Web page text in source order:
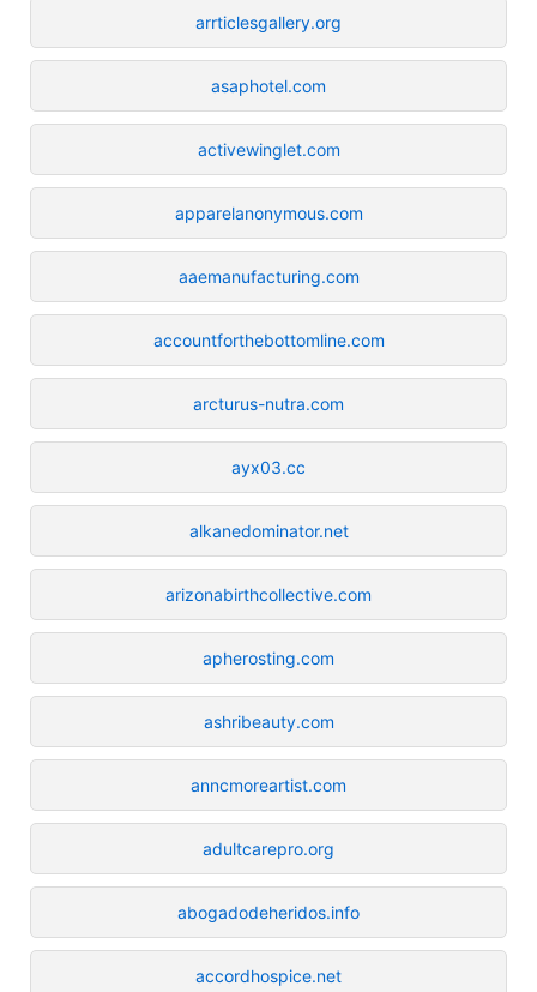
arrticlesgallery.org
asaphotel.com
activewinglet.com
apparelanonymous.com
aaemanufacturing.com
accountforthebottomline.com
arcturus-nutra.com
ayx03.cc
alkanedominator.net
arizonabirthcollective.com
apherosting.com
ashribeauty.com
anncmoreartist.com
adultcarepro.org
abogadodeheridos.info
accordhospice.net